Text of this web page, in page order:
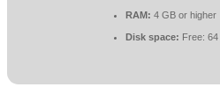
RAM: 4 GB or higher
Disk space: Free: